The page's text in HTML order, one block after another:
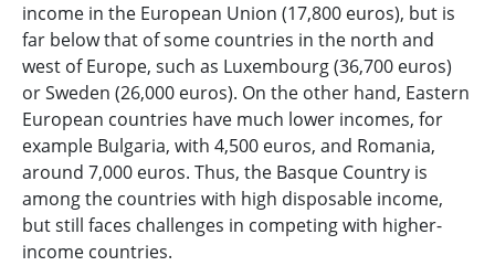
income in the European Union (17,800 euros), but is
far below that of some countries in the north and
west of Europe, such as Luxembourg (36,700 euros)
or Sweden (26,000 euros). On the other hand, Eastern
European countries have much lower incomes, for
example Bulgaria, with 4,500 euros, and Romania,
around 7,000 euros. Thus, the Basque Country is
among the countries with high disposable income,
but still faces challenges in competing with higher-
income countries.